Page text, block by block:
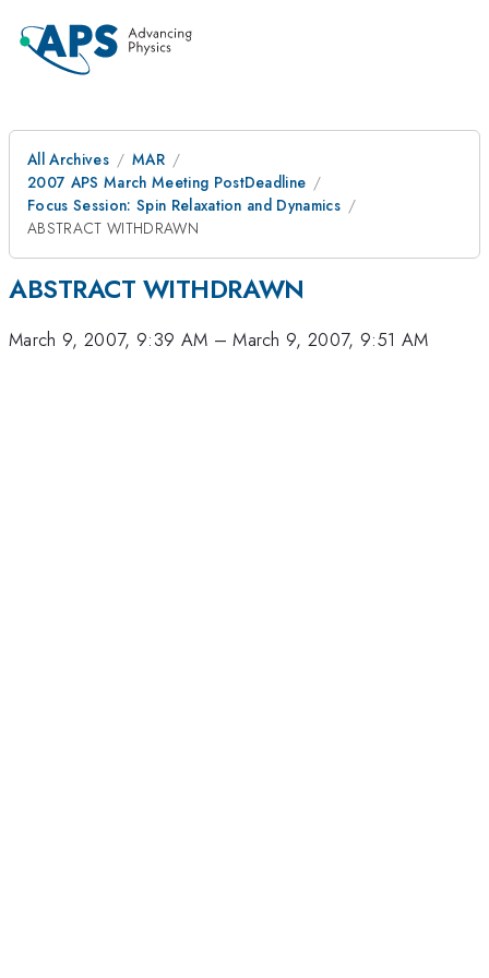
All Archives
MAR
2007 APS March Meeting PostDeadline
Focus Session: Spin Relaxation and Dynamics
ABSTRACT WITHDRAWN
ABSTRACT WITHDRAWN
March 9, 2007, 9:39 AM –March 9, 2007, 9:51 AM